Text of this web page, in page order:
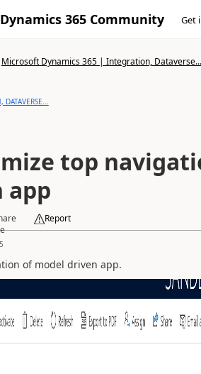
Dynamics 365 Community Get
Microsoft Dynamics 365 | Integration, Dataverse...
top
app
Report
5
of model driven app.